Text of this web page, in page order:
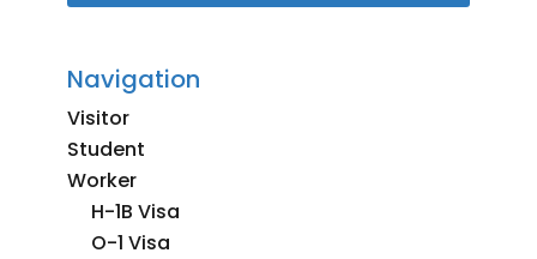
Navigation
Visitor
Student
Worker
H-1B Visa
O-1 Visa